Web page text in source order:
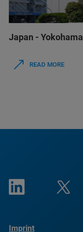
Japan - Yokohama
READ MORE
Imprint